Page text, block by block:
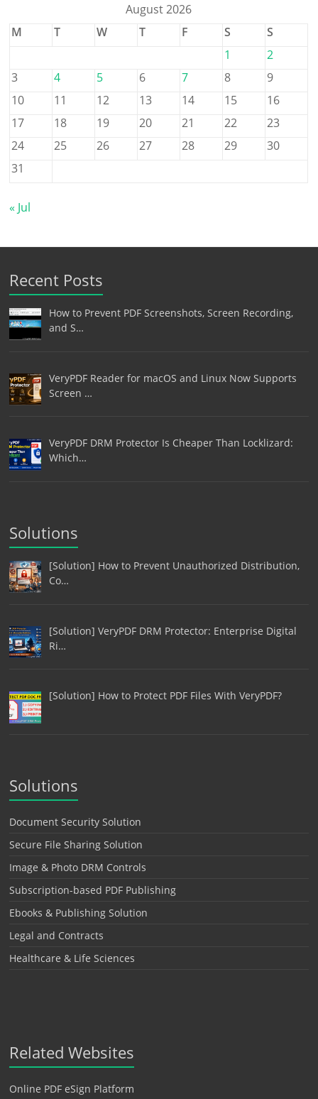
August 2026
M
T W T F S
S
1
2
3
4 5 6 7 8
9
10
11 12 13 14 15
16
17
18 19 20 21 22
23
24
25 26 27 28 29
30
31
« Jul
Recent Posts
How to Prevent PDF Screenshots, Screen Recording,
and S…
VeryPDF Reader for macOS and Linux Now Supports
Screen …
VeryPDF DRM Protector Is Cheaper Than Locklizard:
Which…
Solutions
[Solution] How to Prevent Unauthorized Distribution,
Co…
[Solution] VeryPDF DRM Protector: Enterprise Digital
Ri…
[Solution] How to Protect PDF Files With VeryPDF?
Solutions
Document Security Solution
Secure File Sharing Solution
Image & Photo DRM Controls
Subscription-based PDF Publishing
Ebooks & Publishing Solution
Legal and Contracts
Healthcare & Life Sciences
Related Websites
Online PDF eSign Platform